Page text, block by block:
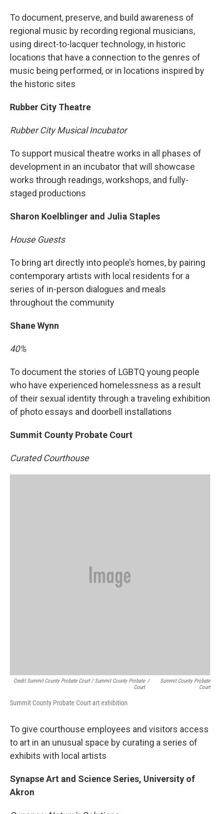
To document, preserve, and build awareness of
regional music by recording regional musicians,
using direct-to-lacquer technology, in historic
locations that have a connection to the genres of
music being performed, or in locations inspired by
the historic sites
Rubber City Theatre
Rubber City Musical Incubator
To support musical theatre works in all phases of
development in an incubator that will showcase
works through readings, workshops, and fully-
staged productions
Sharon Koelblinger and Julia Staples
House Guests
To bring art directly into people’s homes, by pairing
contemporary artists with local residents for a
series of in-person dialogues and meals
throughout the community
Shane Wynn
40%
To document the stories of LGBTQ young people
who have experienced homelessness as a result
of their sexual identity through a traveling exhibition
of photo essays and doorbell installations
Summit County Probate Court
Curated Courthouse
Credit Summit County Probate Court / Summit County Probate
Court
/
Summit County Probate
Court
Summit County Probate Court art exhibition
To give courthouse employees and visitors access
to art in an unusual space by curating a series of
exhibits with local artists
Synapse Art and Science Series, University of
Akron